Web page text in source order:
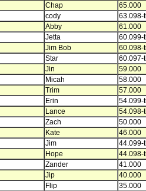
Chap
65.000
cody
63.098-
Abby
61.000
Jetta
60.099-
Jim Bob
60.098-
Star
60.097-
Jin
59.000
Micah
58.000
Trim
57.000
Erin
54.099-
Lance
54.098-
Zach
50.000
Kate
46.000
Jim
44.099-
Hope
44.098-
Zander
41.000
Jip
40.000
Flip
35.000